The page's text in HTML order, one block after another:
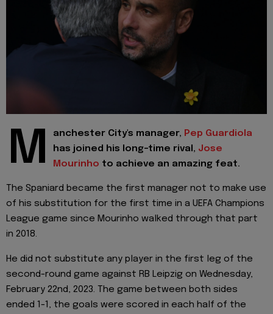
M anchester City's manager, Pep Guardiola
has joined his long-time rival, Jose
Mourinho to achieve an amazing feat.
The Spaniard became the first manager not to make use
of his substitution for the first time in a UEFA Champions
League game since Mourinho walked through that part
in 2018.
He did not substitute any player in the first leg of the
second-round game against RB Leipzig on Wednesday,
February 22nd, 2023. The game between both sides
ended 1-1, the goals were scored in each half of the